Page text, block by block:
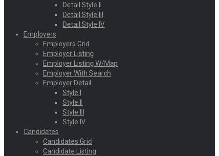
Detail Style II
Detail Style III
Detail Style IV
Employers
Employers Grid
Employer Listing
Employer Listing W/Map
Employer With Search
Employer Detail
Style I
Style II
Style III
Style IV
Candidates
Candidates Grid
Candidate Listing